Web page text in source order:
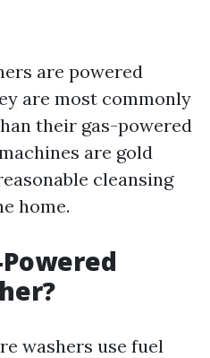
are powered
are most commonly
their gas-powered
are gold
cleansing
home.
washers use fuel